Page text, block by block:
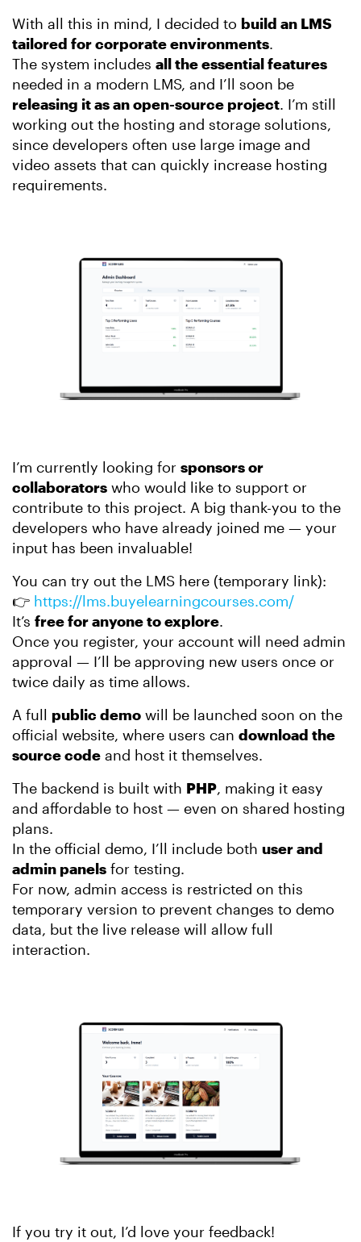
With all this in mind, I decided to build an LMS
tailored for corporate environments.
The system includes all the essential features
needed in a modern LMS, and I’ll soon be
releasing it as an open-source project. I’m still
working out the hosting and storage solutions,
since developers often use large image and
video assets that can quickly increase hosting
requirements.
I’m currently looking for sponsors or
collaborators who would like to support or
contribute to this project. A big thank-you to the
developers who have already joined me — your
input has been invaluable!
You can try out the LMS here (temporary link):
👉 https://lms.buyelearningcourses.com/
It’s free for anyone to explore.
Once you register, your account will need admin
approval — I’ll be approving new users once or
twice daily as time allows.
A full public demo will be launched soon on the
official website, where users can download the
source code and host it themselves.
The backend is built with PHP, making it easy
and affordable to host — even on shared hosting
plans.
In the official demo, I’ll include both user and
admin panels for testing.
For now, admin access is restricted on this
temporary version to prevent changes to demo
data, but the live release will allow full
interaction.
If you try it out, I’d love your feedback!